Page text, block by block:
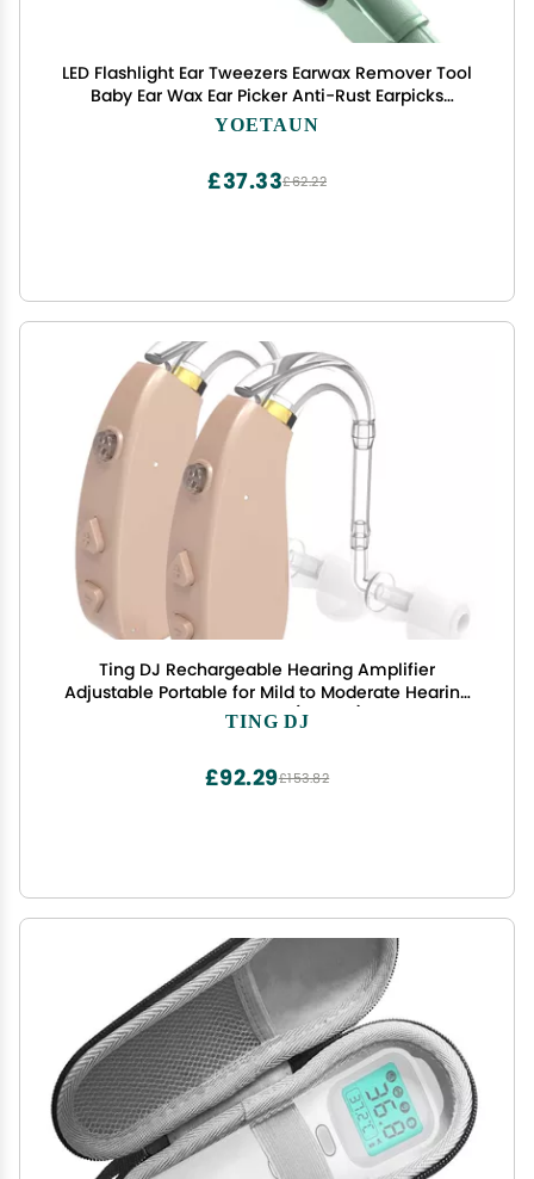
LED Flashlight Ear Tweezers Earwax Remover Tool
Baby Ear Wax Ear Picker Anti-Rust Earpicks
Tweezers
YOETAUN
£62.22
£37.33
Ting DJ Rechargeable Hearing Amplifier
Adjustable Portable for Mild to Moderate Hearing
Loss EN-T201A (2 Units)
TING DJ
£153.82
£92.29